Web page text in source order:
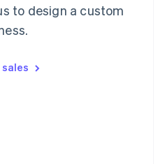
to design a custom